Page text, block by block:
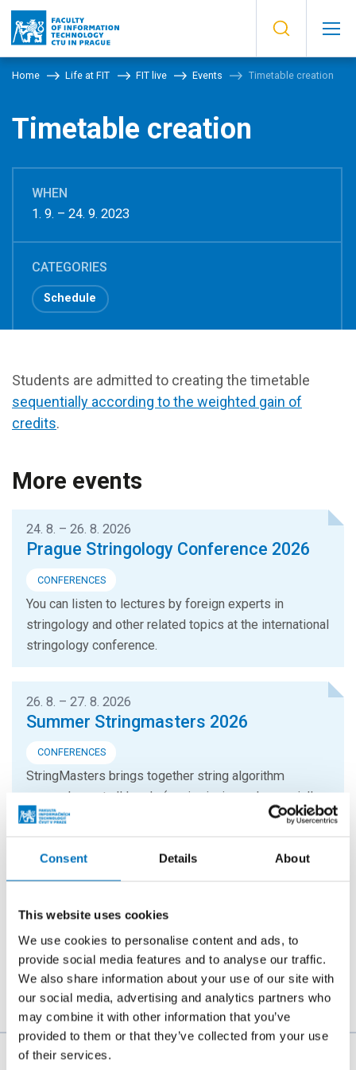
Consent Details About
This website uses cookies
We use cookies to personalise content and ads, to
provide social media features and to analyse our traffic.
We also share information about your use of our site with
our social media, advertising and analytics partners who
may combine it with other information that you’ve
provided to them or that they’ve collected from your use
of their services.
Home Life at FIT FIT live Events Timetable creation
Timetable creation
WHEN
1. 9. – 24. 9. 2023
CATEGORIES
Schedule
Students are admitted to creating the timetable
sequentially according to the weighted gain of
credits.
More events
24. 8. – 26. 8. 2026
Prague Stringology Conference 2026
CONFERENCES
You can listen to lectures by foreign experts in
stringology and other related topics at the international
stringology conference.
26. 8. – 27. 8. 2026
Summer Stringmasters 2026
CONFERENCES
StringMasters brings together string algorithm
researchers at all levels (senior, junior and especially
graduate students) to study current problems...
Hello FIT! is a one-day event designed to help new
students get familiar with life at FIT CTU and make the
transition from high school to university...
The person responsible for the content of this page: